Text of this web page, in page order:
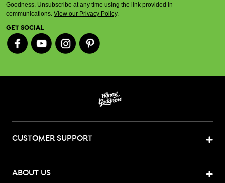
Goodness. Unsubscribe at any time using the link provided in
communications. View our Privacy Policy.
GET SOCIAL
CUSTOMER SUPPORT
ABOUT US